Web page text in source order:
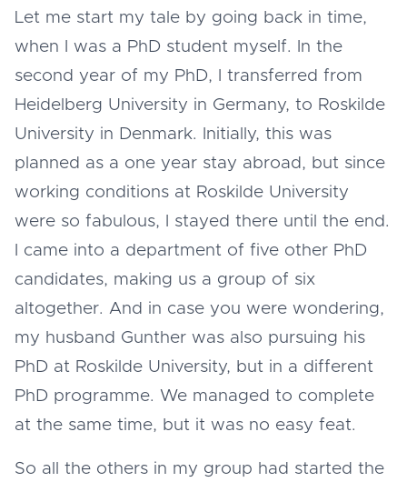
Let me start my tale by going back in time,
when I was a PhD student myself. In the
second year of my PhD, I transferred from
Heidelberg University in Germany, to Roskilde
University in Denmark. Initially, this was
planned as a one year stay abroad, but since
working conditions at Roskilde University
were so fabulous, I stayed there until the end.
I came into a department of five other PhD
candidates, making us a group of six
altogether. And in case you were wondering,
my husband Gunther was also pursuing his
PhD at Roskilde University, but in a different
PhD programme. We managed to complete
at the same time, but it was no easy feat.
So all the others in my group had started the